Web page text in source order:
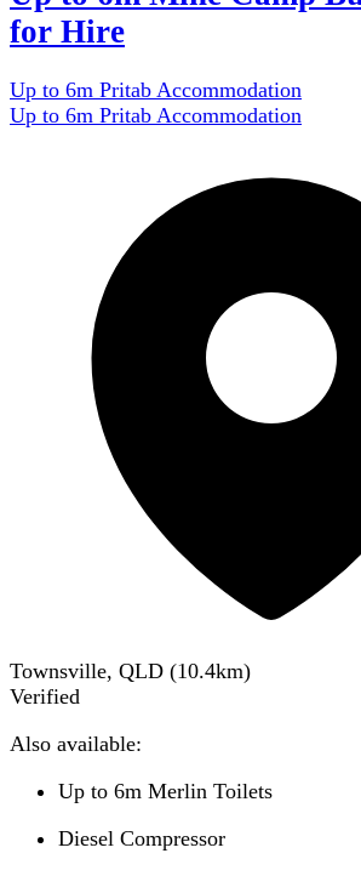
for Hire
Up to 6m Pritab Accommodation
Up to 6m Pritab Accommodation
Townsville, QLD (10.4km)
Verified
Also available:
Up to 6m Merlin Toilets
Diesel Compressor